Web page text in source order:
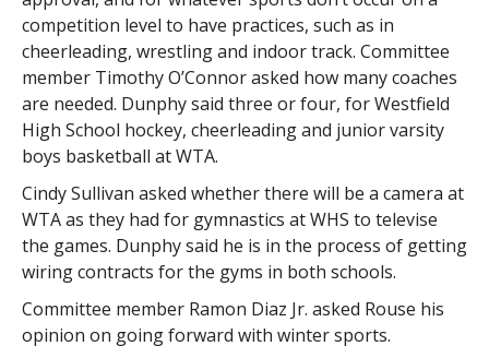
competition level to have practices, such as in
cheerleading, wrestling and indoor track. Committee
member Timothy O’Connor asked how many coaches
are needed. Dunphy said three or four, for Westfield
High School hockey, cheerleading and junior varsity
boys basketball at WTA.
Cindy Sullivan asked whether there will be a camera at
WTA as they had for gymnastics at WHS to televise
the games. Dunphy said he is in the process of getting
wiring contracts for the gyms in both schools.
Committee member Ramon Diaz Jr. asked Rouse his
opinion on going forward with winter sports.